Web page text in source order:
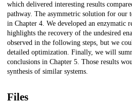
which delivered interesting results
pathway. The asymmetric solution for our
in Chapter 4. We developed an enzymatic
highlights the recovery of the undesired
observed in the following steps, but we
detailed optimization. Finally, we will
conclusions in Chapter 5. Those results
synthesis of similar systems.
Files